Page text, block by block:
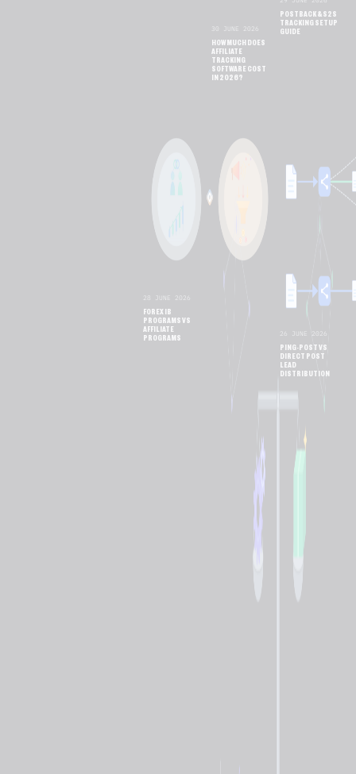
30 JUNE 2026
HOW MUCH DOES
AFFILIATE
TRACKING
SOFTWARE COST
IN 2026?
POSTBACK & S2S
TRACKING SETUP
GUIDE
28 JUNE 2026
FOREX IB
PROGRAMS VS
AFFILIATE
PROGRAMS
26 JUNE 2026
PING-POST VS
DIRECT POST
LEAD
DISTRIBUTION